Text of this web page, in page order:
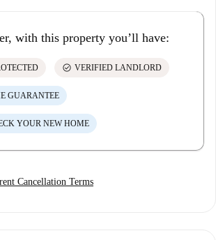
with this property you’ll have:
check_circle VERIFIED LANDLORD
GUARANTEE
YOUR NEW HOME
Cancellation Terms